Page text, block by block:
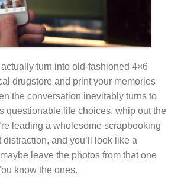
turn into old-fashioned 4×6
drugstore and print your memories
the conversation inevitably turns to
questionable life choices, whip out the
leading a wholesome scrapbooking
distraction, and you’ll look like a
leave the photos from that one
know the ones.